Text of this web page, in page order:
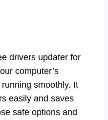
drivers updater for
computer’s
smoothly. It
easily and saves
safe options and